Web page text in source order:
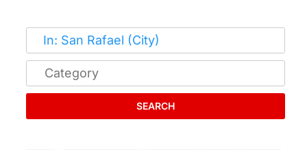
SEARCH